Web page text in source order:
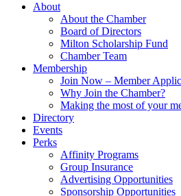
About
About the Chamber
Board of Directors
Milton Scholarship Fund
Chamber Team
Membership
Join Now – Member
Why Join the Chamber?
Making the most of your
Directory
Events
Perks
Affinity Programs
Group Insurance
Advertising Opportunities
Sponsorship Opportunities